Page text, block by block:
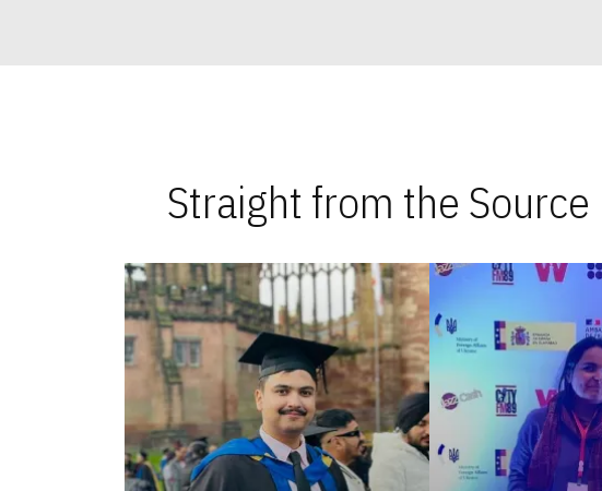
Straight from the Source